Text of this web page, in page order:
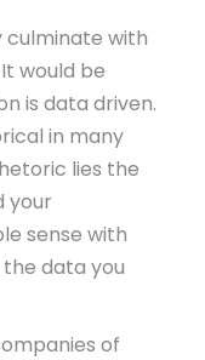
culminate with
would be
is data driven.
in many
lies the
your
sense with
data you
of